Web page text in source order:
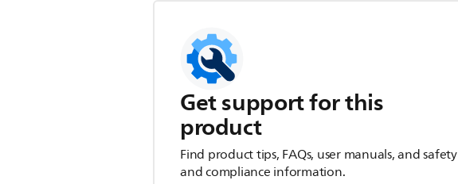
Get support for this
product
Find product tips, FAQs, user manuals, and safety
and compliance information.